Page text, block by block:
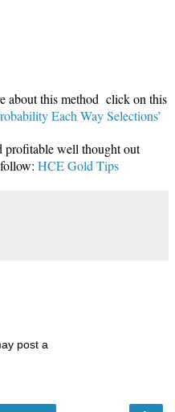
about this method click on this
Each Way Selections’
profitable well thought out
HCE Gold Tips
post a